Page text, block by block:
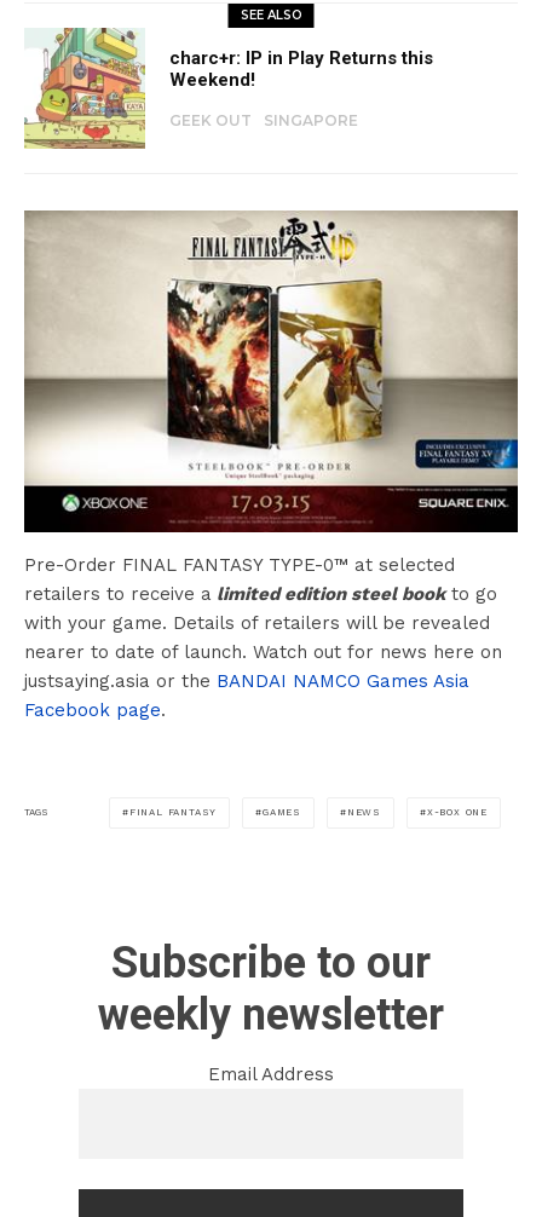
SEE ALSO
charc+r: IP in Play Returns this
Weekend!
GEEK OUT SINGAPORE
Pre-Order FINAL FANTASY TYPE-0™ at selected
retailers to receive a limited edition steel bookto go
with your game. Details of retailers will be revealed
nearer to date of launch. Watch out for news here on
justsaying.asia or the BANDAI NAMCO Games Asia
Facebook page.
TAGS FINAL FANTASY GAMES NEWS X-BOX ONE
Subscribe to our
weekly newsletter
Email Address